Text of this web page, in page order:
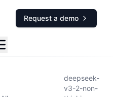
Request a demo
deepseek-
v3-2-non-